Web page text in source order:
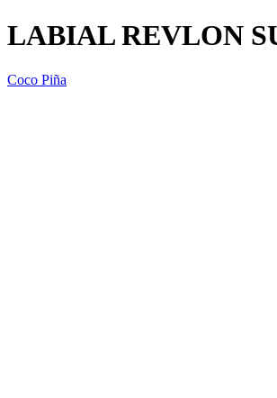
LABIAL REVLON
Coco Piña